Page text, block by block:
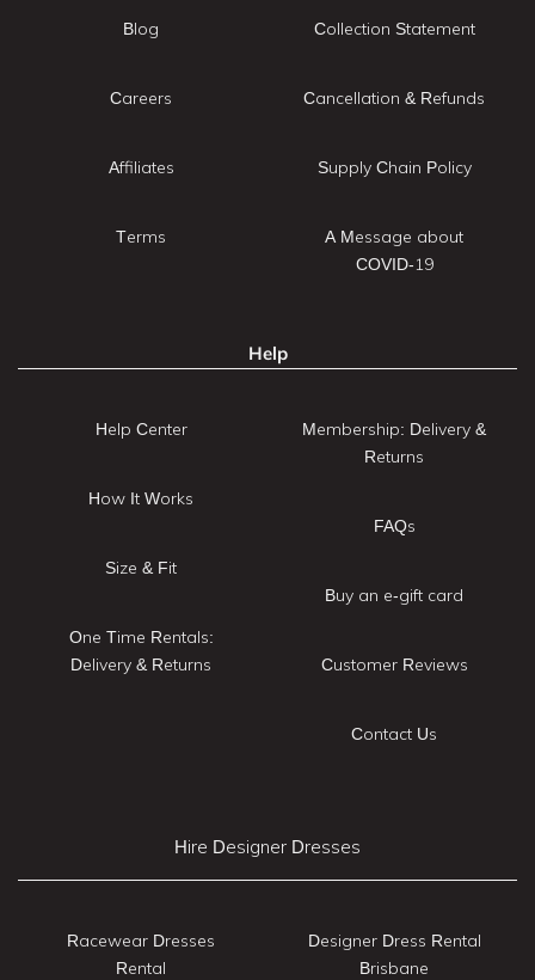
Blog
Careers
Affiliates
Terms
Collection Statement
Cancellation & Refunds
Supply Chain Policy
A Message about
COVID-19
Help
Help Center
How It Works
Size & Fit
One Time Rentals:
Delivery & Returns
Membership: Delivery &
Returns
FAQs
Buy an e-gift card
Customer Reviews
Contact Us
Hire Designer Dresses
Racewear Dresses
Rental
Designer Dress Rental
Brisbane